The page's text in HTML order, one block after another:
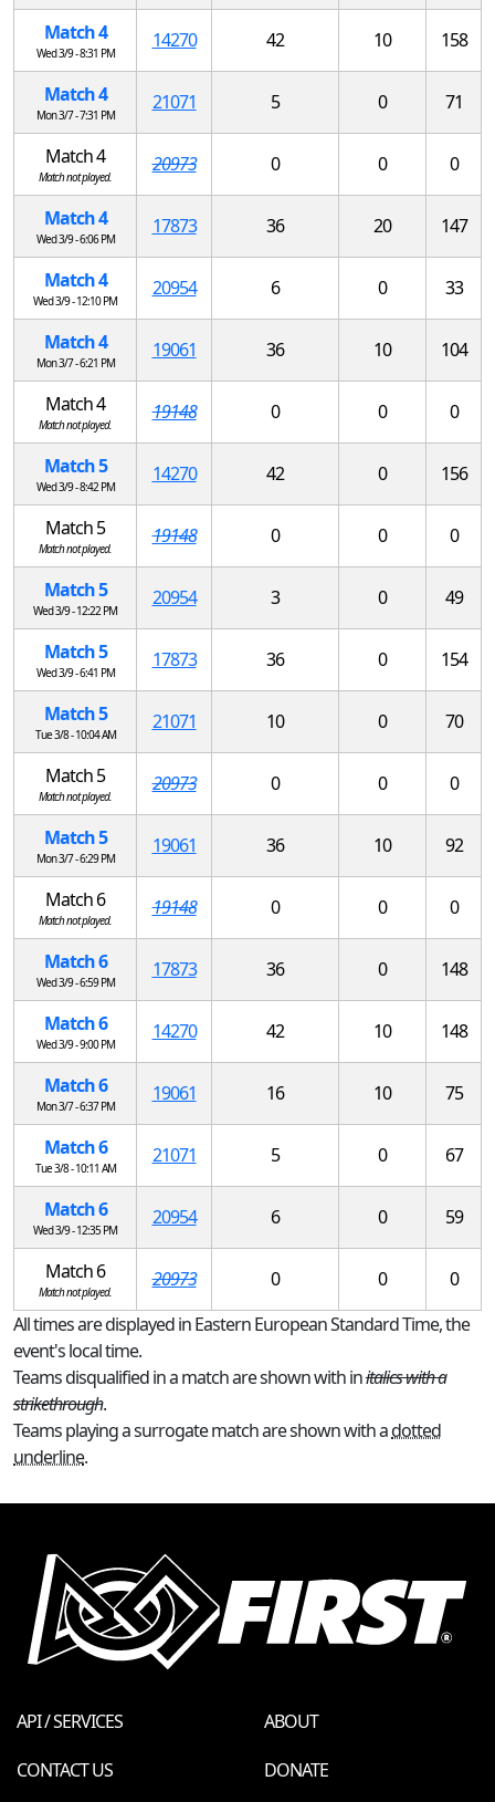
Match 4
Wed 3/9 - 8:31 PM
14270 42 10 158
Match 4
Mon 3/7 - 7:31 PM
21071 5 0 71
Match 4
Match not played.
20973 0 0 0
Match 4
Wed 3/9 - 6:06 PM
17873 36 20 147
Match 4
Wed 3/9 - 12:10 PM
20954 6 0 33
Match 4
Mon 3/7 - 6:21 PM
19061 36 10 104
Match 4
Match not played.
19148 0 0 0
Match 5
Wed 3/9 - 8:42 PM
14270 42 0 156
Match 5
Match not played.
19148 0 0 0
Match 5
Wed 3/9 - 12:22 PM
20954 3 0 49
Match 5
Wed 3/9 - 6:41 PM
17873 36 0 154
Match 5
Tue 3/8 - 10:04 AM
21071 10 0 70
Match 5
Match not played.
20973 0 0 0
Match 5
Mon 3/7 - 6:29 PM
19061 36 10 92
Match 6
Match not played.
19148 0 0 0
Match 6
Wed 3/9 - 6:59 PM
17873 36 0 148
Match 6
Wed 3/9 - 9:00 PM
14270 42 10 148
Match 6
Mon 3/7 - 6:37 PM
19061 16 10 75
Match 6
Tue 3/8 - 10:11 AM
21071 5 0 67
Match 6
Wed 3/9 - 12:35 PM
20954 6 0 59
Match 6
Match not played.
20973 0 0
0
All times are displayed in Eastern European Standard Time, the
event's local time.
Teams disqualified in a match are shown with initalics with a
strikethrough.
Teams playing a surrogate match are shown with adotted
underline.
API / SERVICES
ABOUT
CONTACT US
DONATE